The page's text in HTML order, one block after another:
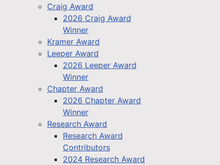
Craig Award
2026 Craig Award
Winner
Kramer Award
Leeper Award
2026 Leeper Award
Winner
Chapter Award
2026 Chapter Award
Winner
Research Award
Research Award
Contributors
2024 Research Award